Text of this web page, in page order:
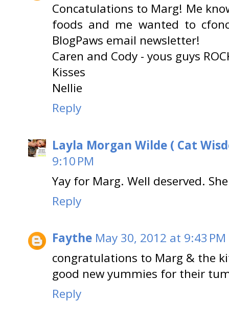
Concatulations to Marg! Me
foods and me wanted to
BlogPaws email newsletter!
Caren and Cody - yous guys
Kisses
Nellie
Reply
Layla Morgan Wilde ( Cat
9:10 PM
Yay for Marg. Well deserved.
Reply
Faythe May 30, 2012 at 9:43 PM
congratulations to Marg & the
good new yummies for their
Reply